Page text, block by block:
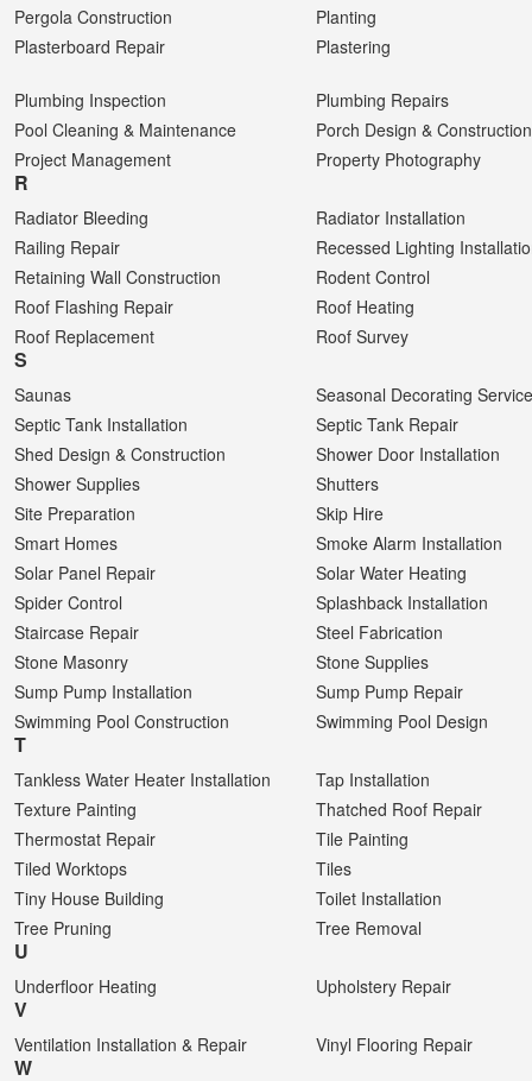
Pergola Construction
Planting
Plasterboard Repair
Plastering
Plumbing Inspection
Plumbing Repairs
Pool Cleaning & Maintenance
Porch Design & Construction
Project Management
Property Photography
R
Radiator Bleeding
Radiator Installation
Railing Repair
Recessed Lighting
Retaining Wall Construction
Rodent Control
Roof Flashing Repair
Roof Heating
Roof Replacement
Roof Survey
S
Saunas
Seasonal Decorating
Septic Tank Installation
Septic Tank Repair
Shed Design & Construction
Shower Door Installation
Shower Supplies
Shutters
Site Preparation
Skip Hire
Smart Homes
Smoke Alarm Installation
Solar Panel Repair
Solar Water Heating
Spider Control
Splashback Installation
Staircase Repair
Steel Fabrication
Stone Masonry
Stone Supplies
Sump Pump Installation
Sump Pump Repair
Swimming Pool Construction
Swimming Pool Design
T
Tankless Water Heater Installation
Tap Installation
Texture Painting
Thatched Roof Repair
Thermostat Repair
Tile Painting
Tiled Worktops
Tiles
Tiny House Building
Toilet Installation
Tree Pruning
Tree Removal
U
Underfloor Heating Upholstery Repair
V
Ventilation Installation & Repair Vinyl Flooring Repair
W